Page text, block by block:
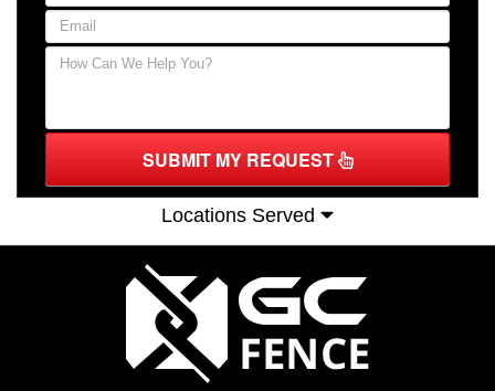
SUBMIT MY REQUEST
Locations Served